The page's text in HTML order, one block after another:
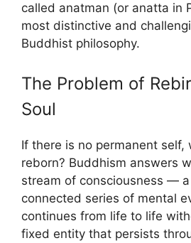
called anatman (or anatta in
most distinctive and
Buddhist philosophy.
The Problem of
Soul
If there is no permanent self,
reborn? Buddhism answers
stream of consciousness —
connected series of mental
continues from life to life
fixed entity that persists